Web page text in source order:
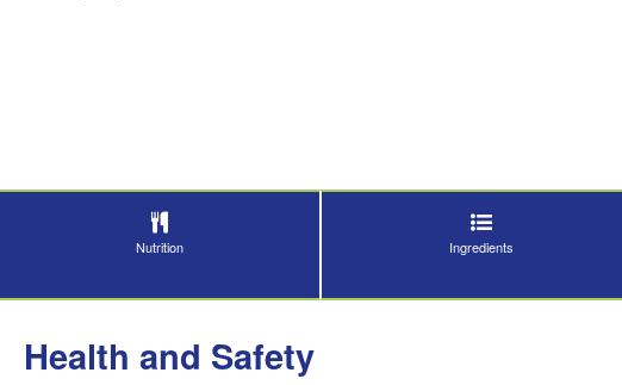
Nutrition Ingredients
Health and Safety